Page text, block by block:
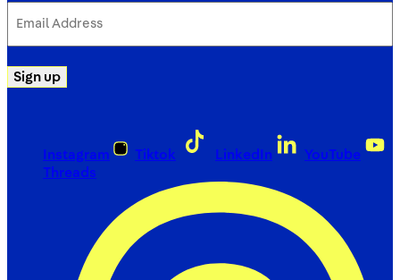
Address
Sign up
Instagram Tiktok LinkedIn
YouTube
Threads